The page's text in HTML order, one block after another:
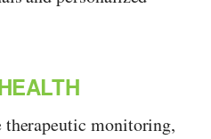
monitoring,